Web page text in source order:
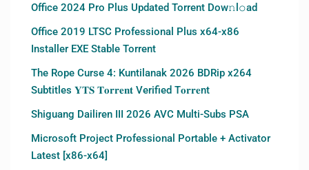
Office 2024 Pro Plus Updated Torrent Dow𝚗l𝚘аd
Office 2019 LTSC Professional Plus x64-x86
Installer EXE Stable Torrent
The Rope Curse 4: Kuntilanak 2026 BDRip x264
Subtitles 𝐘𝐓𝐒 𝐓𝐨𝐫𝐫𝐞𝐧𝐭 Verified T𝐨𝐫𝐫𝐞nt
Shiguang Dailiren III 2026 AVC Multi-Subs PSA
Microsoft Project Professional Portable + Activator
Latest [x86-x64]